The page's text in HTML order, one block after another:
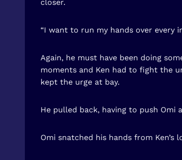
closer.
“I want to run my hands over every
Again, he must have been doing
moments and Ken had to fight the
kept the urge at bay.
He pulled back, having to push Omi
Omi snatched his hands from